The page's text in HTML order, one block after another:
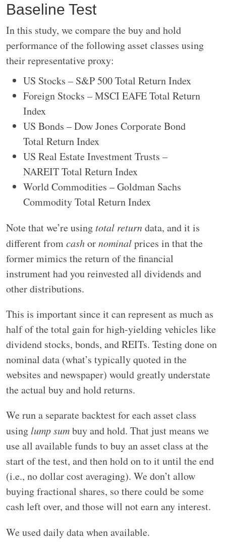
Baseline Test
In this study, we compare the buy and hold
performance of the following asset classes using
their representative proxy:
US Stocks – S&P 500 Total Return Index
Foreign Stocks – MSCI EAFE Total Return
Index
US Bonds – Dow Jones Corporate Bond
Total Return Index
US Real Estate Investment Trusts –
NAREIT Total Return Index
World Commodities – Goldman Sachs
Commodity Total Return Index
Note that we’re using total returndata, and it is
different fromcashornominalprices in that the
former mimics the return of the financial
instrument had you reinvested all dividends and
other distributions.
This is important since it can represent as much as
half of the total gain for high-yielding vehicles like
dividend stocks, bonds, and REITs. Testing done on
nominal data (what’s typically quoted in the
websites and newspaper) would greatly understate
the actual buy and hold returns.
We run a separate backtest for each asset class
using lump sumbuy and hold. That just means we
use all available funds to buy an asset class at the
start of the test, and then hold on to it until the end
(i.e., no dollar cost averaging). We don’t allow
buying fractional shares, so there could be some
cash left over, and those will not earn any interest.
We used daily data when available.